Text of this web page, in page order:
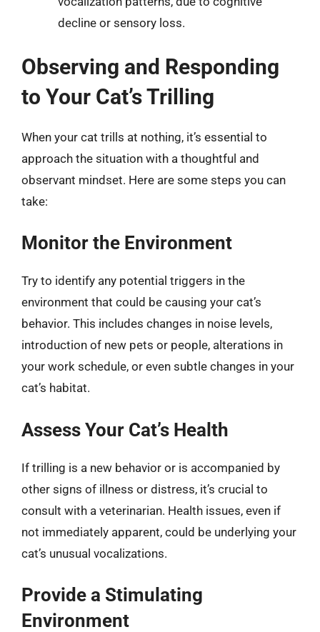
decline or sensory loss.
Observing and Responding
to Your Cat’s Trilling
When your cat trills at nothing, it’s essential to
approach the situation with a thoughtful and
observant mindset. Here are some steps you can
take:
Monitor the Environment
Try to identify any potential triggers in the
environment that could be causing your cat’s
behavior. This includes changes in noise levels,
introduction of new pets or people, alterations in
your work schedule, or even subtle changes in your
cat’s habitat.
Assess Your Cat’s Health
If trilling is a new behavior or is accompanied by
other signs of illness or distress, it’s crucial to
consult with a veterinarian. Health issues, even if
not immediately apparent, could be underlying your
cat’s unusual vocalizations.
Provide a Stimulating
Environment